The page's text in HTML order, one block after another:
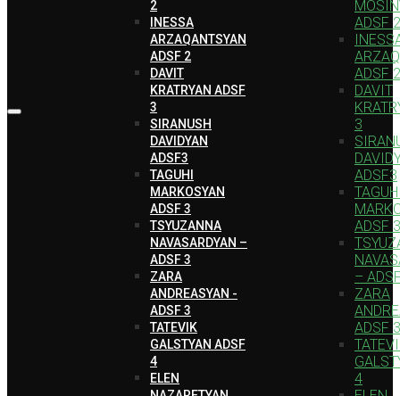
2
INESSA
ARZAQANTSYAN
ADSF 2
DAVIT
KRATRYAN ADSF
3
SIRANUSH
DAVIDYAN
ADSF3
TAGUHI
MARKOSYAN
ADSF 3
TSYUZANNA
NAVASARDYAN –
ADSF 3
ZARA
ANDREASYAN -
ADSF 3
TATEVIK
GALSTYAN ADSF
4
ELEN
ADSF 2
ADSF 2
DAVIT
3
ADSF3
ADSF 3
–
ZARA
ADSF 3
4